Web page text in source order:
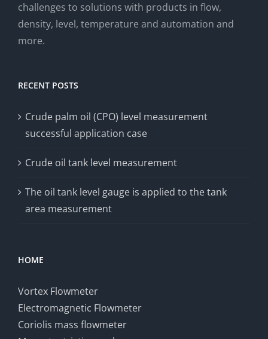
challenges to solutions with products in flow,
density, level, temperature and automation and
more.
RECENT POSTS
Crude palm oil (CPO) level measurement
successful application case
Crude oil tank level measurement
The oil tank level gauge is applied to the tank
area measurement
HOME
Vortex Flowmeter
Electromagnetic Flowmeter
Coriolis mass flowmeter